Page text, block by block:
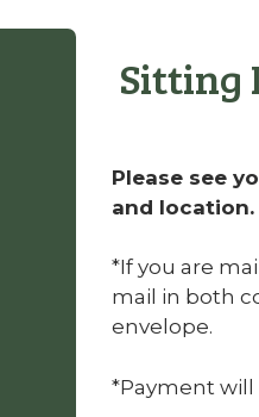
Sitting
Please see
and location.
*If you are
mail in both
envelope.
*Payment